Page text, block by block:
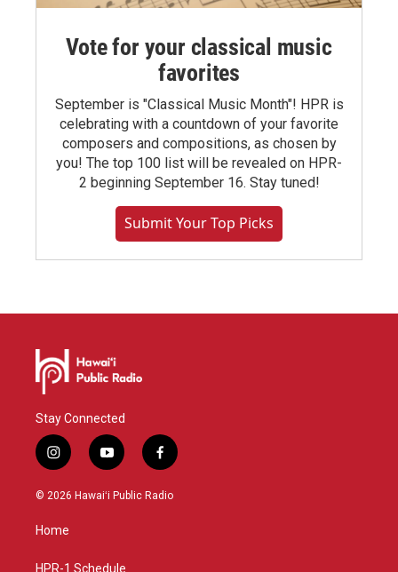
Vote for your classical music
favorites
September is "Classical Music Month"! HPR is
celebrating with a countdown of your favorite
composers and compositions, as chosen by
you! The top 100 list will be revealed on HPR-
2 beginning September 16. Stay tuned!
Submit Your Top Picks
Stay Connected
i
n
s
a
g
y
o
u
f
a
c
© 2026 Hawaiʻi Public Radio
Home
HPR-1 Schedule